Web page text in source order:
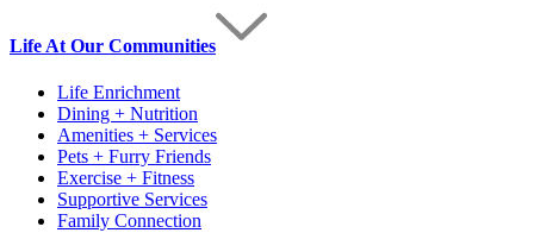
Life At Our Communities
Life Enrichment
Dining + Nutrition
Amenities + Services
Pets + Furry Friends
Exercise + Fitness
Supportive Services
Family Connection